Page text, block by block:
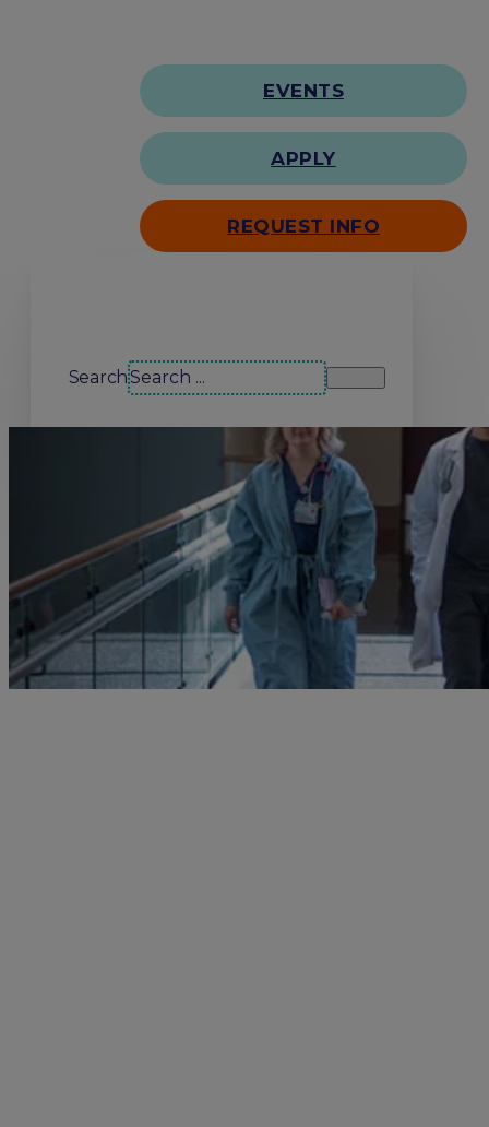
EVENTS
APPLY
REQUEST INFO
Search